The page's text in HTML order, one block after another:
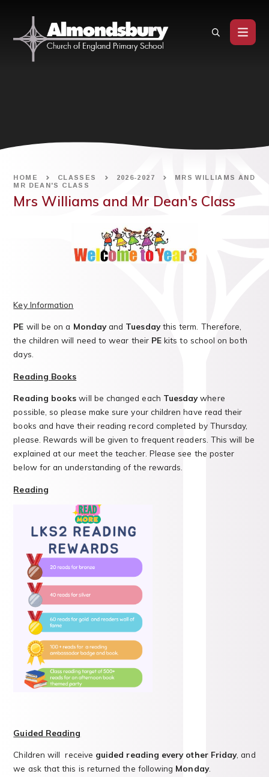
HOME CLASSES 2026-2027
MRS WILLIAMS AND
MR DEAN'S CLASS
Mrs Williams and Mr Dean's Class
Key Information
PE will be on a Mondayand Tuesdaythis term. Therefore,
the children will need to wear their PE kits to school on both
days.
Reading Books
Reading books will be changed each Tuesdaywhere
possible, so please make sure your children have read their
books and have their reading record completed by Thursday,
please. Rewards will be given to frequent readers. This will be
explained at our meet the teacher. Please see the poster
below for an understanding of the rewards.
Reading
Guided Reading
Children will receive guided reading every other Friday, and
we ask that this is returned the following Monday.